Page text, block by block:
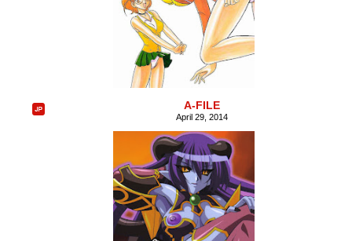
A-FILE
April 29, 2014